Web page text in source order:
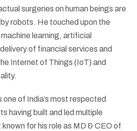
surgeries on human beings are
robots. He touched upon the
learning, artificial
of financial services and
Internet of Things (IoT) and
one of India’s most respected
having built and led multiple
for his role as MD & CEO of